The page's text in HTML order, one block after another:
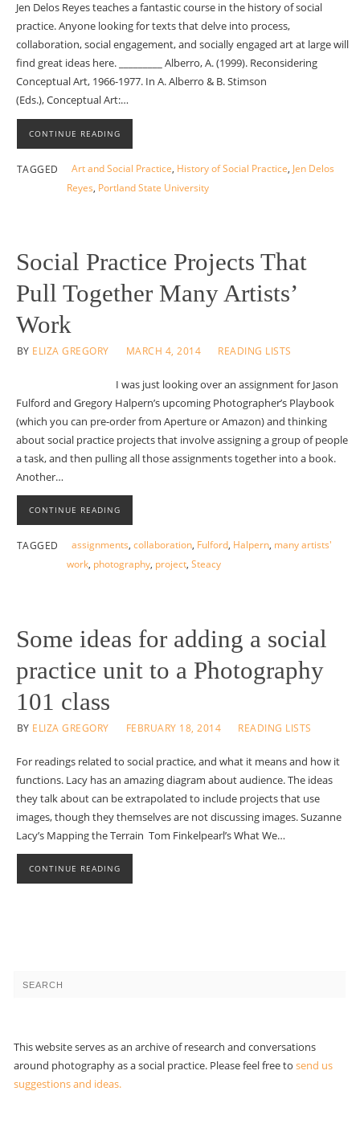
Jen Delos Reyes teaches a fantastic course in the history of social
practice. Anyone looking for texts that delve into process,
collaboration, social engagement, and socially engaged art at large will
find great ideas here. _________ Alberro, A. (1999). Reconsidering
Conceptual Art, 1966-1977. In A. Alberro & B. Stimson
(Eds.), Conceptual Art:…
CONTINUE READING
TAGGED Art and Social Practice, History of Social Practice, Jen Delos
Reyes, Portland State University
Social Practice Projects That
Pull Together Many Artists’
Work
BY ELIZA GREGORY MARCH 4, 2014 READING LISTS
I was just looking over an assignment for Jason
Fulford and Gregory Halpern’s upcoming Photographer’s Playbook
(which you can pre-order from Aperture or Amazon) and thinking
about social practice projects that involve assigning a group of people
a task, and then pulling all those assignments together into a book.
Another…
CONTINUE READING
TAGGED assignments, collaboration, Fulford, Halpern, many artists'
work, photography, project, Steacy
Some ideas for adding a social
practice unit to a Photography
101 class
BY ELIZA GREGORY FEBRUARY 18, 2014 READING LISTS
For readings related to social practice, and what it means and how it
functions. Lacy has an amazing diagram about audience. The ideas
they talk about can be extrapolated to include projects that use
images, though they themselves are not discussing images. Suzanne
Lacy’s Mapping the Terrain Tom Finkelpearl’s What We…
CONTINUE READING
This website serves as an archive of research and conversations
around photography as a social practice. Please feel free tosend us
suggestions and ideas.